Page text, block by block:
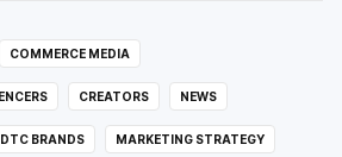
COMMERCE MEDIA
CREATORS NEWS
DTC BRANDS MARKETING STRATEGY